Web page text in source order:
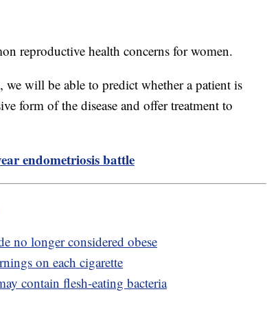
reproductive health concerns for women.
will be able to predict whether a patient is
form of the disease and offer treatment to
endometriosis battle
no longer considered obese
on each cigarette
contain flesh-eating bacteria